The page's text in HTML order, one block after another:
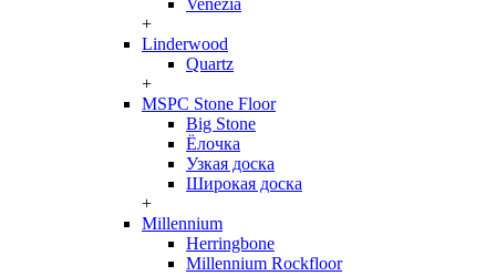
Venezia
+
Linderwood
Quartz
+
MSPC Stone Floor
Big Stone
Ёлочка
Узкая доска
Широкая доска
+
Millennium
Herringbone
Millennium Rockfloor